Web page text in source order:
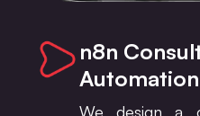
n8n
We design a